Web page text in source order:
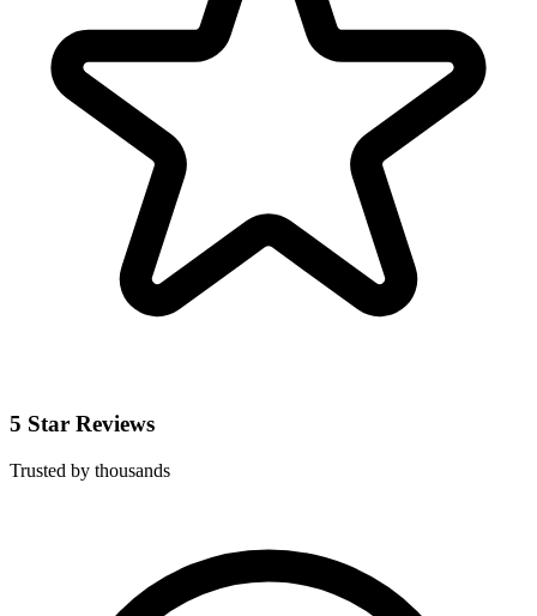
5 Star Reviews
Trusted by thousands